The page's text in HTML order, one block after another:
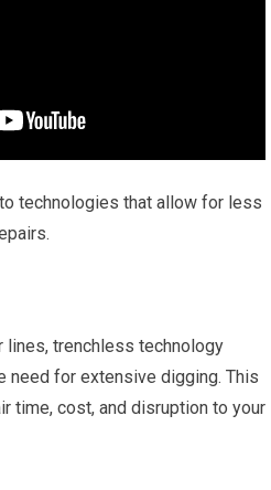
technologies that allow for less
lines, trenchless technology
need for extensive digging. This
time, cost, and disruption to your